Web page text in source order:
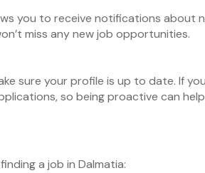
you to receive notifications about
miss any new job opportunities.
sure your profile is up to date. If
so being proactive can
a job in Dalmatia: